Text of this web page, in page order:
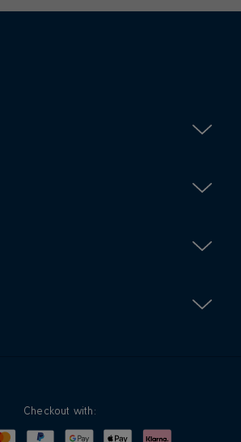
Checkout with:
MastercardPayPalGoogle PayApple PayKlarna